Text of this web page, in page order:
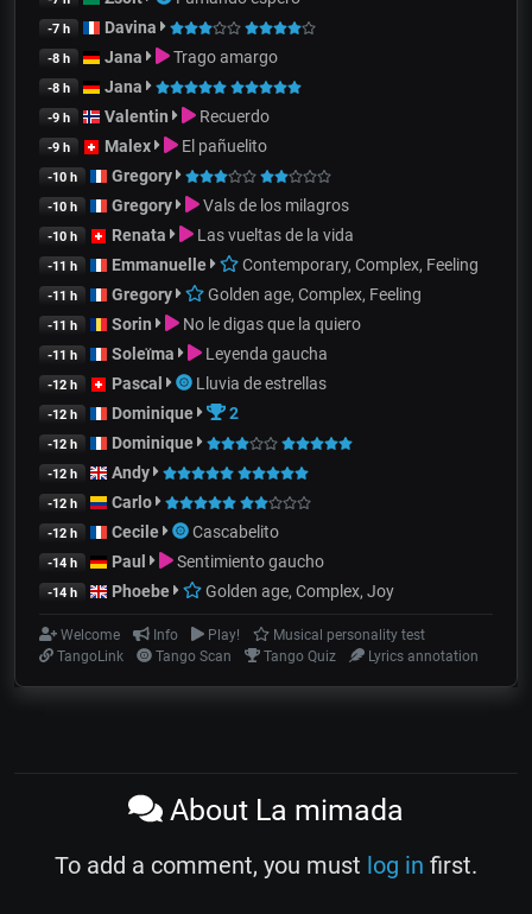
-7 h Davina
-8 h Jana Trago amargo
-8 h Jana
-9 h Valentin Recuerdo
-9 h Malex El pañuelito
-10 h Gregory
-10 h Gregory Vals de los milagros
-10 h Renata Las vueltas de la vida
-11 h Emmanuelle Contemporary, Complex, Feeling
-11 h Gregory Golden age, Complex, Feeling
-11 h Sorin No le digas que la quiero
-11 h Soleïma Leyenda gaucha
-12 h Pascal Lluvia de estrellas
-12 h Dominique 2
-12 h Dominique
-12 h Andy
-12 h Carlo
-12 h Cecile Cascabelito
-14 h Paul Sentimiento gaucho
-14 h Phoebe Golden age, Complex, Joy
Welcome Info Play!
Musical personality test
TangoLink
Tango Scan Tango Quiz Lyrics annotation
About La mimada
To add a comment, you must log in first.